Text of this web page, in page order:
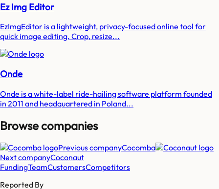
Ez Img Editor
EzImgEditor is a lightweight, privacy-focused online tool for
quick image editing. Crop, resize...
Onde
Onde is a white-label ride-hailing software platform founded
in 2011 and headquartered in Poland...
Browse companies
Previous companyCocomba
Next companyCoconaut
FundingTeamCustomersCompetitors
Reported By